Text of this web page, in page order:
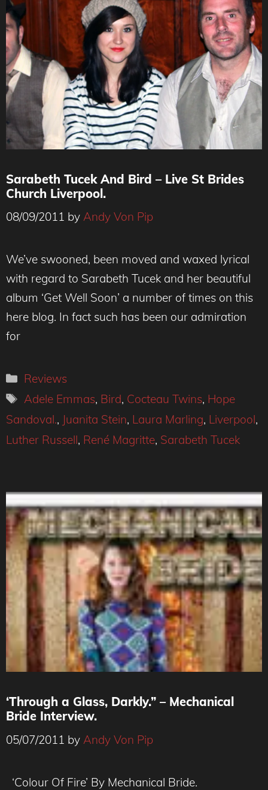
Sarabeth Tucek And Bird – Live St Brides
Church Liverpool.
08/09/2011 by Andy Von Pip
We’ve swooned, been moved and waxed lyrical
with regard to Sarabeth Tucek and her beautiful
album ‘Get Well Soon’ a number of times on this
here blog. In fact such has been our admiration
for
Categories
Reviews
Tags
Adele Emmas, Bird, Cocteau Twins, Hope
Sandoval., Juanita Stein, Laura Marling, Liverpool,
Luther Russell, René Magritte, Sarabeth Tucek
‘Through a Glass, Darkly.” – Mechanical
Bride Interview.
05/07/2011 by Andy Von Pip
‘Colour Of Fire’ By Mechanical Bride.